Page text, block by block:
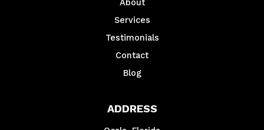
About
Services
Testimonials
Contact
Blog
ADDRESS